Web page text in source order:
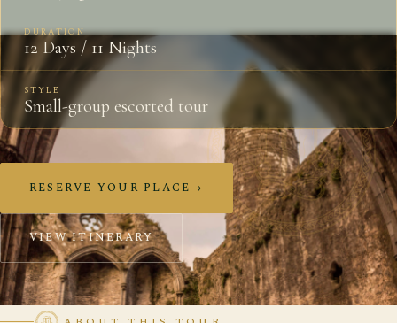
DURATION
12 Days / 11 Nights
STYLE
Small-group escorted tour
RESERVE YOUR PLACE→
VIEW ITINERARY